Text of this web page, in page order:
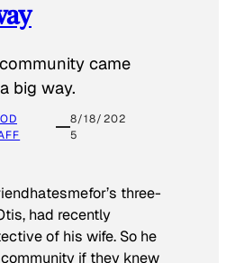
came
big way.
8/18/202
5
three-
had recently
of his wife. So he
if they knew